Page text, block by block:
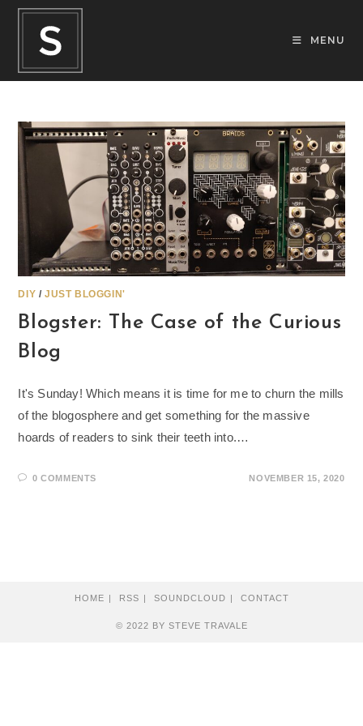
Skip
MENU
DIY /JUST BLOGGIN'
Blogster: The Case of the Curious
Blog
It's Sunday! Which means it is time for me to churn the mills
of the blogosphere and get something for the massive
hoards of readers to sink their teeth into.…
0 COMMENTS NOVEMBER 15, 2020
HOME RSS SOUNDCLOUD CONTACT
© 2022 BY STEVE TRAVALE